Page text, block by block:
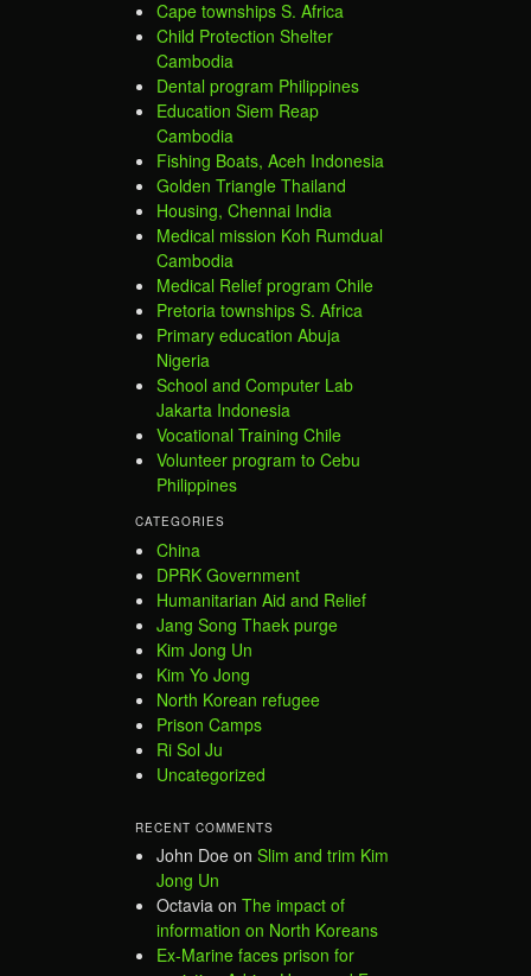
Cape townships S. Africa
Child Protection Shelter
Cambodia
Dental program Philippines
Education Siem Reap
Cambodia
Fishing Boats, Aceh Indonesia
Golden Triangle Thailand
Housing, Chennai India
Medical mission Koh Rumdual
Cambodia
Medical Relief program Chile
Pretoria townships S. Africa
Primary education Abuja
Nigeria
School and Computer Lab
Jakarta Indonesia
Vocational Training Chile
Volunteer program to Cebu
Philippines
CATEGORIES
China
DPRK Government
Humanitarian Aid and Relief
Jang Song Thaek purge
Kim Jong Un
Kim Yo Jong
North Korean refugee
Prison Camps
Ri Sol Ju
Uncategorized
RECENT COMMENTS
John Doe on Slim and trim Kim
Jong Un
Octavia on The impact of
information on North Koreans
Ex-Marine faces prison for